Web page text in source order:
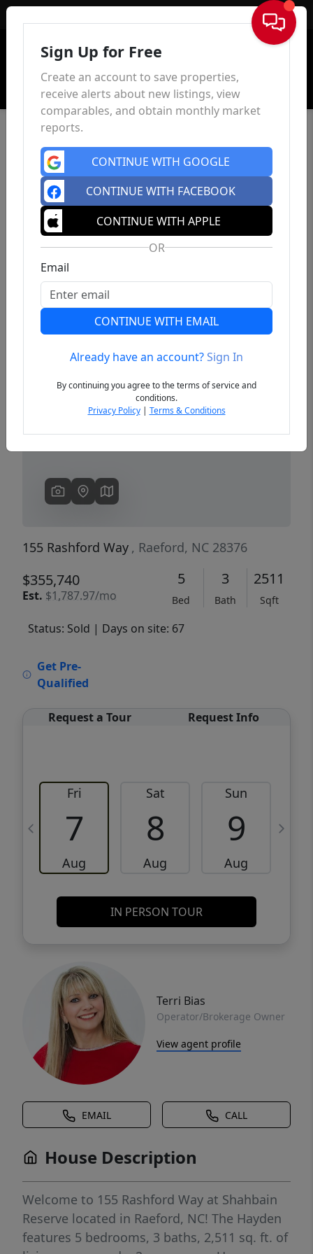
Sign In
Previous
155 Rashford Way , Raeford, NC 28376
$355,740
Est. $1,787.97/mo
5
Bed
3
Bath
2511
Sqft
Status: Sold | Days on site: 67
Get Pre-
Qualified
Request a Tour Request Info
Fri
7
Aug
Sat
8
Aug
Sun
9
Aug
IN PERSON TOUR
Terri Bias
Operator/Brokerage Owner
View agent profile
EMAIL CALL
House Description
Welcome to 155 Rashford Way at Shahbain
Reserve located in Raeford, NC! The Hayden
features 5 bedrooms, 3 baths, 2,511 sq. ft. of
Sign Up for Free
Create an account to save properties,
receive alerts about new listings, view
comparables, and obtain monthly market
reports.
CONTINUE WITH GOOGLE
CONTINUE WITH FACEBOOK
CONTINUE WITH APPLE
OR
Email
CONTINUE WITH EMAIL
Already have an account?Sign In
By continuing you agree to the terms of service and
conditions.
Privacy Policy| Terms & Conditions